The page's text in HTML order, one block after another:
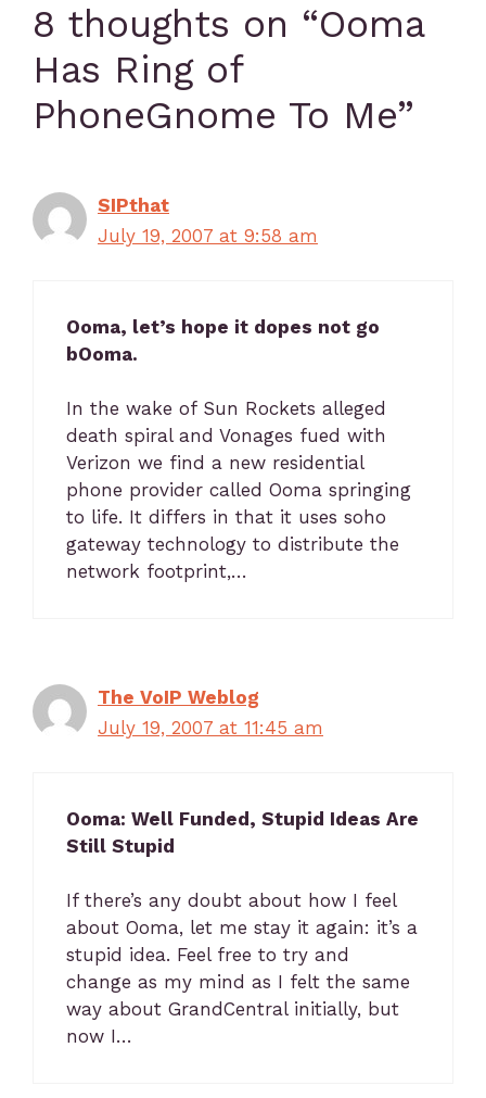
8 thoughts on “Ooma
Has Ring of
PhoneGnome To Me”
SIPthat
July 19, 2007 at 9:58 am
Ooma, let’s hope it dopes not go
bOoma.
In the wake of Sun Rockets alleged
death spiral and Vonages fued with
Verizon we find a new residential
phone provider called Ooma springing
to life. It differs in that it uses soho
gateway technology to distribute the
network footprint,…
The VoIP Weblog
July 19, 2007 at 11:45 am
Ooma: Well Funded, Stupid Ideas Are
Still Stupid
If there’s any doubt about how I feel
about Ooma, let me stay it again: it’s a
stupid idea. Feel free to try and
change as my mind as I felt the same
way about GrandCentral initially, but
now I…